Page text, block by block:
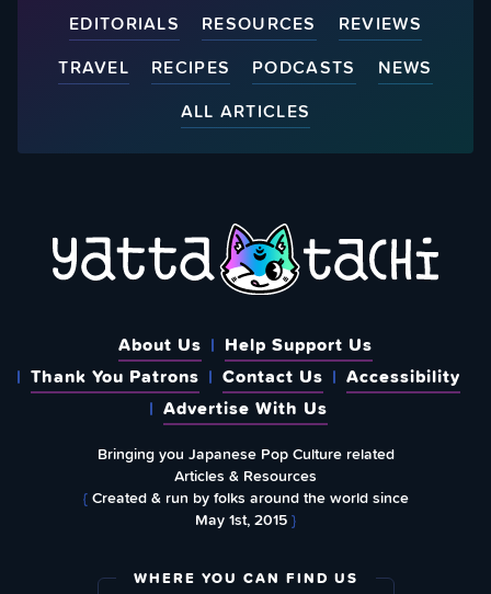
EDITORIALS RESOURCES
REVIEWS
TRAVEL
RECIPES PODCASTS
NEWS
ALL ARTICLES
About Us
Help Support Us
Thank You Patrons
Contact Us
Accessibility
Advertise With Us
Bringing you Japanese Pop Culture related
Articles & Resources
{Created & run by folks around the world since
May 1st, 2015}
WHERE YOU CAN FIND US